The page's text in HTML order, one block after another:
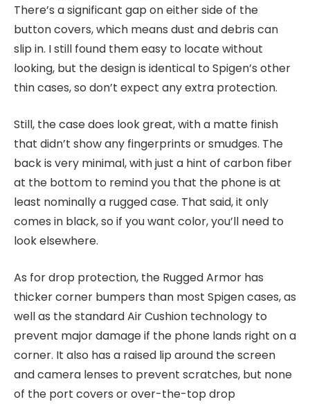
There’s a significant gap on either side of the
button covers, which means dust and debris can
slip in. I still found them easy to locate without
looking, but the design is identical to Spigen’s other
thin cases, so don’t expect any extra protection.
Still, the case does look great, with a matte finish
that didn’t show any fingerprints or smudges. The
back is very minimal, with just a hint of carbon fiber
at the bottom to remind you that the phone is at
least nominally a rugged case. That said, it only
comes in black, so if you want color, you’ll need to
look elsewhere.
As for drop protection, the Rugged Armor has
thicker corner bumpers than most Spigen cases, as
well as the standard Air Cushion technology to
prevent major damage if the phone lands right on a
corner. It also has a raised lip around the screen
and camera lenses to prevent scratches, but none
of the port covers or over-the-top drop